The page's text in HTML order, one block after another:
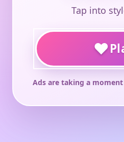
Tap into
♥
Ads are taking a